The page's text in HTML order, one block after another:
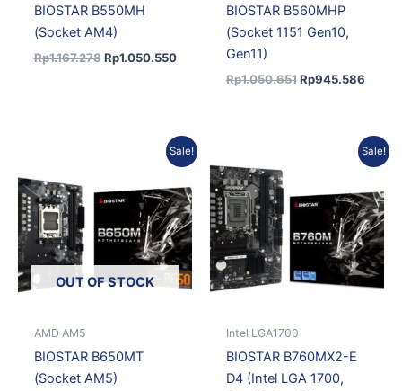
BIOSTAR B550MH
(Socket AM4)
Rp1.167.278 Rp1.050.550
BIOSTAR B560MHP
(Socket 1151 Gen10,
Gen11)
Rp1.050.651 Rp945.586
Sale!
OUT OF STOCK
AMD AM5
BIOSTAR B650MT
(Socket AM5)
Rp1.537.650.
Rp1.383.885.
Sale!
Intel LGA1700
BIOSTAR B760MX2-E
D4 (Intel LGA 1700,
Rp1.353.098.
Rp1.217.788.